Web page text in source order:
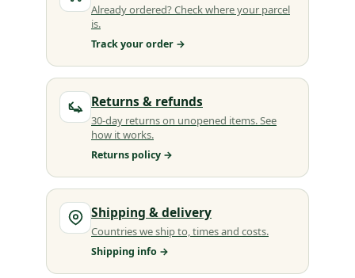
Already ordered? Check where your parcel
is.
Track your order →
Returns & refunds
30-day returns on unopened items. See
how it works.
Returns policy →
Shipping & delivery
Countries we ship to, times and costs.
Shipping info →